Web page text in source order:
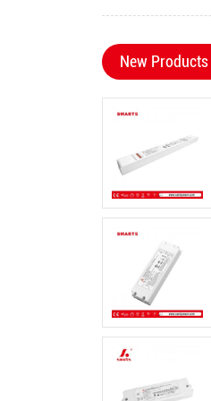
New Products